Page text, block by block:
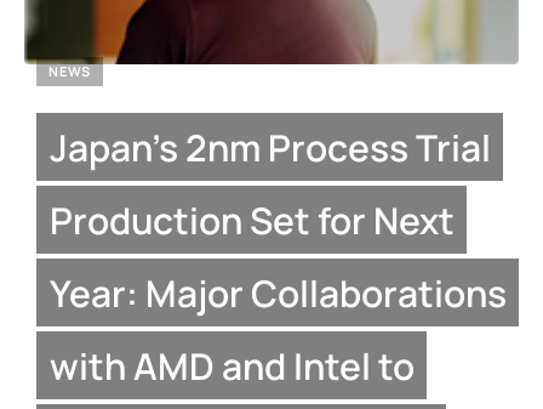
NEWS
Japan’s 2nm Process Trial
Production Set for Next
Year: Major Collaborations
with AMD and Intel to